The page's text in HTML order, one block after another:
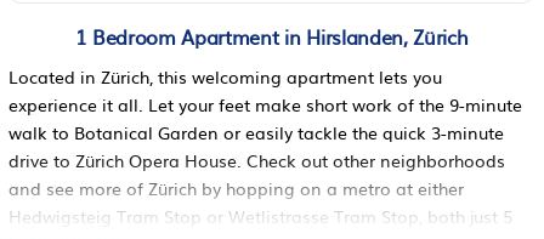
1 Bedroom Apartment in Hirslanden, Zürich
Located in Zürich, this welcoming apartment lets you
experience it all. Let your feet make short work of the 9-minute
walk to Botanical Garden or easily tackle the quick 3-minute
drive to Zürich Opera House. Check out other neighborhoods
and see more of Zürich by hopping on a metro at either
Hedwigsteig Tram Stop or Wetlistrasse Tram Stop, both just 5